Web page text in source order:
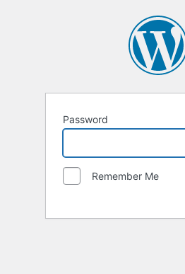
Password
Remember Me